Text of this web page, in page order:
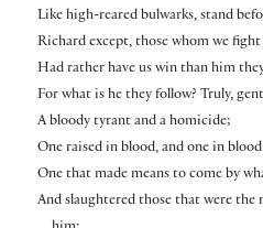
Like high-reared bulwarks, stand
Richard except, those whom we
Had rather have us win than him
For what is he they follow? Truly,
A bloody tyrant and a homicide;
One raised in blood, and one in
One that made means to come by
And slaughtered those that were the